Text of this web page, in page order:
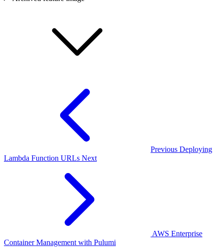
Previous Deploying
Lambda Function URLs Next
AWS Enterprise
Container Management with Pulumi